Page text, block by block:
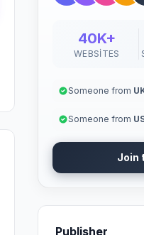
40K+
WEBSITES
Someone from
Someone from
Join
Publisher